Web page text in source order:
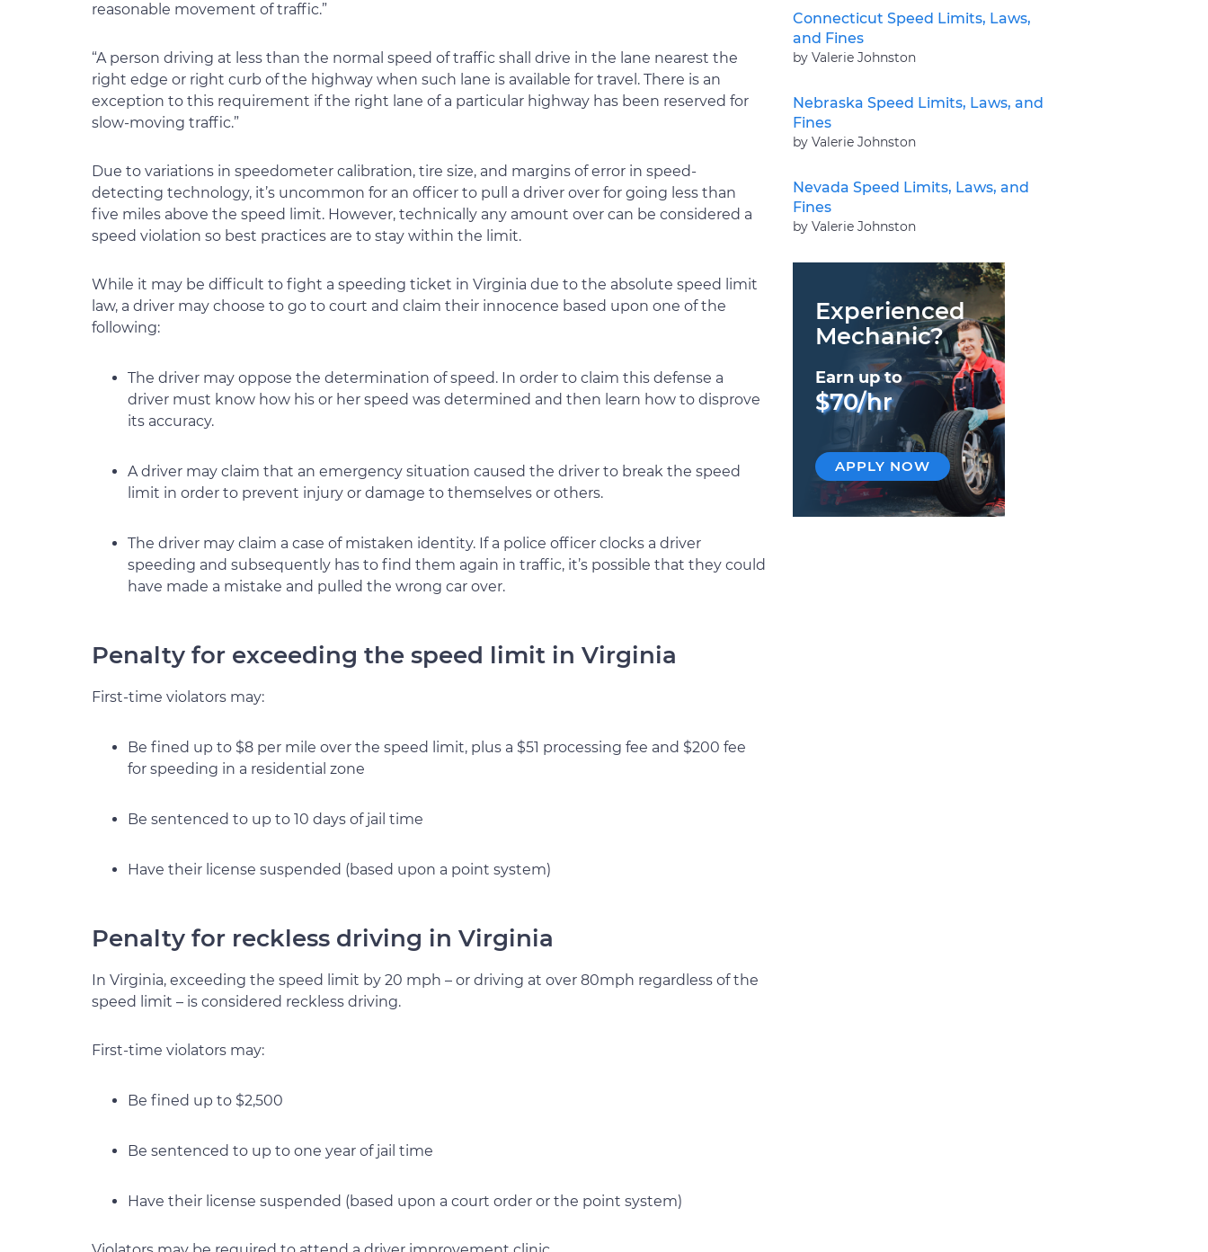
reasonable movement of traffic.”
“A person driving at less than the normal speed of traffic shall drive in the lane nearest the
right edge or right curb of the highway when such lane is available for travel. There is an
exception to this requirement if the right lane of a particular highway has been reserved for
slow-moving traffic.”
Due to variations in speedometer calibration, tire size, and margins of error in speed-
detecting technology, it’s uncommon for an officer to pull a driver over for going less than
five miles above the speed limit. However, technically any amount over can be considered a
speed violation so best practices are to stay within the limit.
While it may be difficult to fight a speeding ticket in Virginia due to the absolute speed limit
law, a driver may choose to go to court and claim their innocence based upon one of the
following:
The driver may oppose the determination of speed. In order to claim this defense a
driver must know how his or her speed was determined and then learn how to disprove
its accuracy.
A driver may claim that an emergency situation caused the driver to break the speed
limit in order to prevent injury or damage to themselves or others.
The driver may claim a case of mistaken identity. If a police officer clocks a driver
speeding and subsequently has to find them again in traffic, it’s possible that they could
have made a mistake and pulled the wrong car over.
Penalty for exceeding the speed limit in Virginia
First-time violators may:
Be fined up to $8 per mile over the speed limit, plus a $51 processing fee and $200 fee
for speeding in a residential zone
Be sentenced to up to 10 days of jail time
Have their license suspended (based upon a point system)
Penalty for reckless driving in Virginia
In Virginia, exceeding the speed limit by 20 mph – or driving at over 80mph regardless of the
speed limit – is considered reckless driving.
First-time violators may:
Be fined up to $2,500
Be sentenced to up to one year of jail time
Have their license suspended (based upon a court order or the point system)
Connecticut Speed Limits, Laws,
and Fines
by Valerie Johnston
Nebraska Speed Limits, Laws, and
Fines
by Valerie Johnston
Nevada Speed Limits, Laws, and
Fines
by Valerie Johnston
Experienced
Mechanic?
Earn up to
$70/hr
APPLY NOW